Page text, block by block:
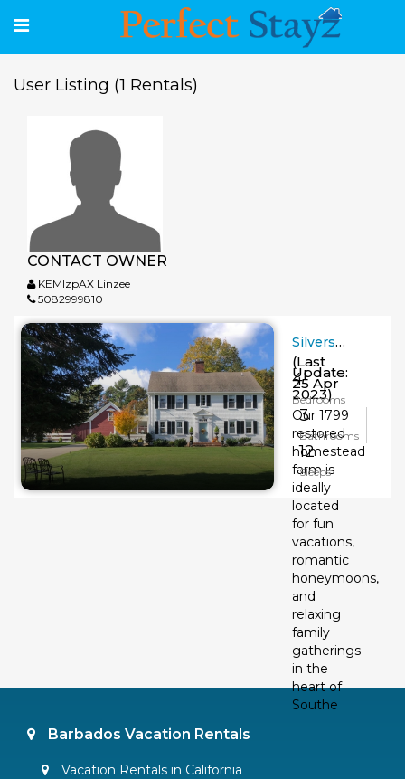
User Listing (1 Rentals)
CONTACT OWNER
KEMlzpAX Linzee
5082999810
Silvershell Inn
(Last
Update:
25 Apr
2023)
Our 1799
restored
homestead
farm is
ideally
located
for fun
vacations,
romantic
honeymoons,
and
relaxing
family
gatherings
in the
heart of
Southe
4
Bedrooms
3
Bathrooms
12
Sleeps
Barbados Vacation Rentals
Vacation Rentals in California